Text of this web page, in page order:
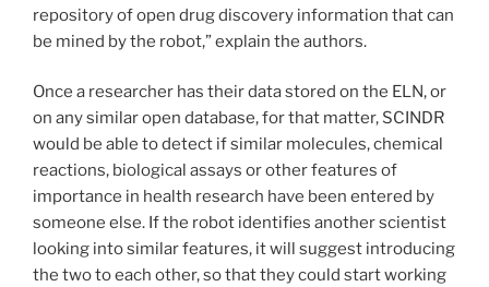
repository of open drug discovery information that can
be mined by the robot,” explain the authors.
Once a researcher has their data stored on the ELN, or
on any similar open database, for that matter, SCINDR
would be able to detect if similar molecules, chemical
reactions, biological assays or other features of
importance in health research have been entered by
someone else. If the robot identifies another scientist
looking into similar features, it will suggest introducing
the two to each other, so that they could start working